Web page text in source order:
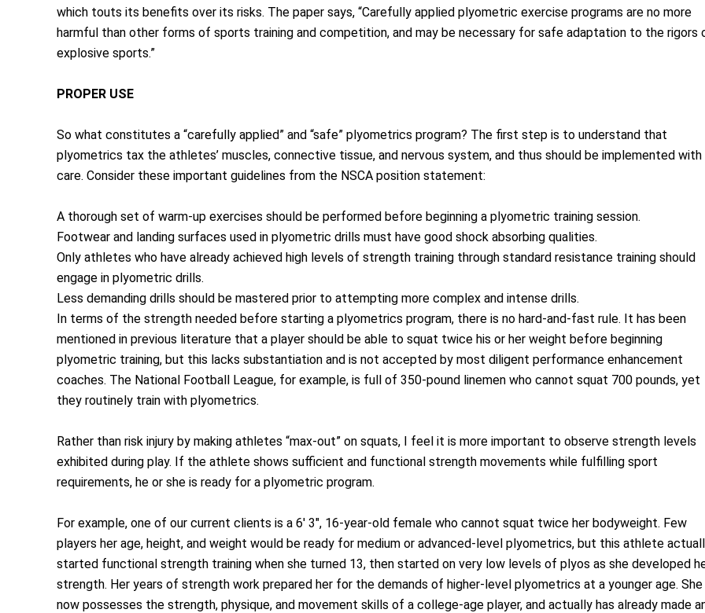
which touts its benefits over its risks. The paper says, “Carefully applied plyometric exercise programs are no more
harmful than other forms of sports training and competition, and may be necessary for safe adaptation to the rigors
explosive sports.”
PROPER USE
So what constitutes a “carefully applied” and “safe” plyometrics program? The first step is to understand that
plyometrics tax the athletes’ muscles, connective tissue, and nervous system, and thus should be implemented with
care. Consider these important guidelines from the NSCA position statement:
A thorough set of warm-up exercises should be performed before beginning a plyometric training session.
Footwear and landing surfaces used in plyometric drills must have good shock absorbing qualities.
Only athletes who have already achieved high levels of strength training through standard resistance training should
engage in plyometric drills.
Less demanding drills should be mastered prior to attempting more complex and intense drills.
In terms of the strength needed before starting a plyometrics program, there is no hard-and-fast rule. It has been
mentioned in previous literature that a player should be able to squat twice his or her weight before beginning
plyometric training, but this lacks substantiation and is not accepted by most diligent performance enhancement
coaches. The National Football League, for example, is full of 350-pound linemen who cannot squat 700 pounds, yet
they routinely train with plyometrics.
Rather than risk injury by making athletes “max-out” on squats, I feel it is more important to observe strength levels
exhibited during play. If the athlete shows sufficient and functional strength movements while fulfilling sport
requirements, he or she is ready for a plyometric program.
For example, one of our current clients is a 6′ 3″, 16-year-old female who cannot squat twice her bodyweight. Few
players her age, height, and weight would be ready for medium or advanced-level plyometrics, but this athlete
started functional strength training when she turned 13, then started on very low levels of plyos as she developed
strength. Her years of strength work prepared her for the demands of higher-level plyometrics at a younger age. She
now possesses the strength, physique, and movement skills of a college-age player, and actually has already made